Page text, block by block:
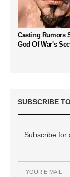
Casting Rumors
God Of War's
SUBSCRIBE
Subscribe for